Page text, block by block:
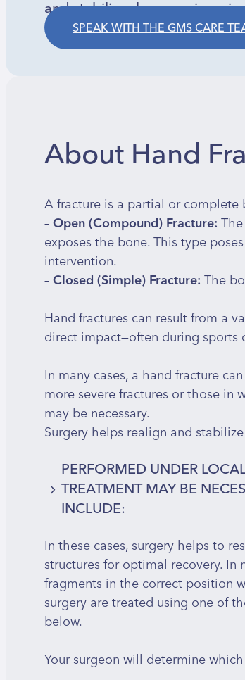
and stabilizes bones using
SPEAK WITH THE GMS CARE
About Hand
A fracture is a partial or complete
– Open (Compound) Fracture:
exposes the bone. This type
intervention.
– Closed (Simple) Fracture:The
Hand fractures can result from a
direct impact—often during sports
In many cases, a hand fracture
more severe fractures or those in
may be necessary.
Surgery helps realign and
PERFORMED UNDER
TREATMENT MAY BE
INCLUDE:
Comminuted fractures –
Open fractures – where the
Displaced or angulated
Unstable fractures – such as
of shifting out of place
nerves
In these cases, surgery helps to
structures for optimal recovery.
fragments in the correct position
surgery are treated using one of
below.
Your surgeon will determine